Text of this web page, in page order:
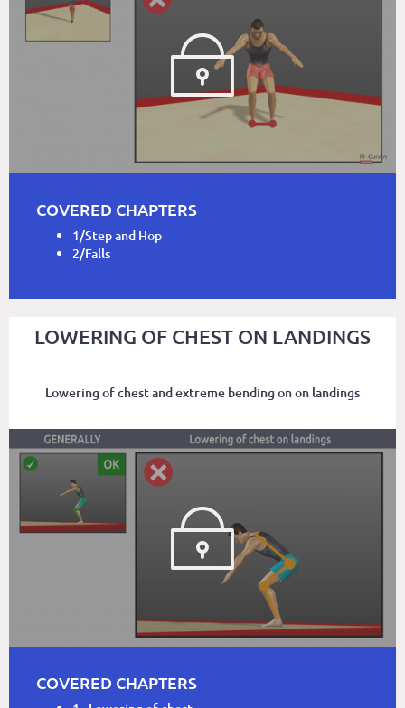
COVERED CHAPTERS
1/Step and Hop
2/Falls
LOWERING OF CHEST ON LANDINGS
Lowering of chest and extreme bending on on landings
COVERED CHAPTERS